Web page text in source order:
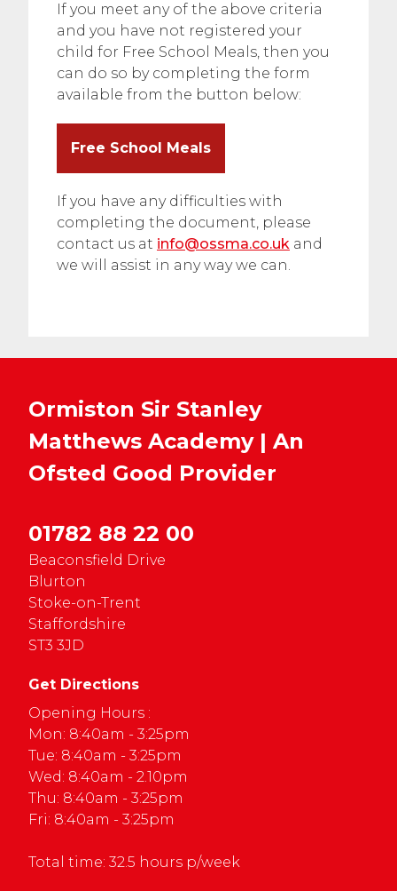
If you meet any of the above criteria
and you have not registered your
child for Free School Meals, then you
can do so by completing the form
available from the button below:
Free School Meals
If you have any difficulties with
completing the document, please
contact us at info@ossma.co.uk and
we will assist in any way we can.
Ormiston Sir Stanley
Matthews Academy | An
Ofsted Good Provider
01782 88 22 00
Beaconsfield Drive
Blurton
Stoke-on-Trent
Staffordshire
ST3 3JD
Get Directions
Opening Hours :
Mon: 8:40am - 3:25pm
Tue: 8:40am - 3:25pm
Wed: 8:40am - 2.10pm
Thu: 8:40am - 3:25pm
Fri: 8:40am - 3:25pm
Total time: 32.5 hours p/week